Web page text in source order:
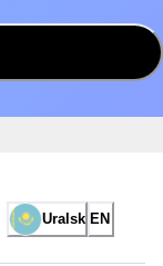
Uralsk EN